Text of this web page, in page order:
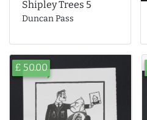
Shipley Trees 5
Duncan Pass
£ 50.00